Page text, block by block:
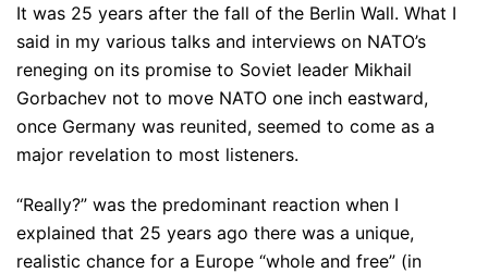
It was 25 years after the fall of the Berlin Wall. What I
said in my various talks and interviews on NATO’s
reneging on its promise to Soviet leader Mikhail
Gorbachev not to move NATO one inch eastward,
once Germany was reunited, seemed to come as a
major revelation to most listeners.
“Really?” was the predominant reaction when I
explained that 25 years ago there was a unique,
realistic chance for a Europe “whole and free” (in